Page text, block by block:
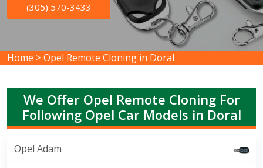
(305) 570-3433
Home >Opel Remote Cloning in Doral
We Offer Opel Remote Cloning For
Following Opel Car Models in Doral
Opel Adam